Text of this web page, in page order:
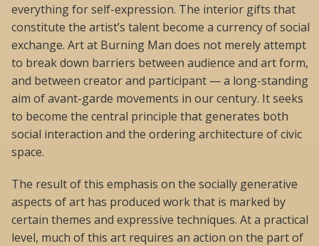
everything for self-expression. The interior gifts that
constitute the artist’s talent become a currency of social
exchange. Art at Burning Man does not merely attempt
to break down barriers between audience and art form,
and between creator and participant — a long-standing
aim of avant-garde movements in our century. It seeks
to become the central principle that generates both
social interaction and the ordering architecture of civic
space.
The result of this emphasis on the socially generative
aspects of art has produced work that is marked by
certain themes and expressive techniques. At a practical
level, much of this art requires an action on the part of